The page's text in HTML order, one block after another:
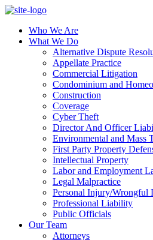
Who We Are
What We Do
Alternative Dispute
Appellate Practice
Commercial Litigation
Condominium and
Construction
Coverage
Cyber Theft
Director And Officer
Environmental and Mass
First Party Property
Intellectual Property
Labor and Employment
Legal Malpractice
Personal Injury/Wrongful
Professional Liability
Public Officials
Our Team
Attorneys